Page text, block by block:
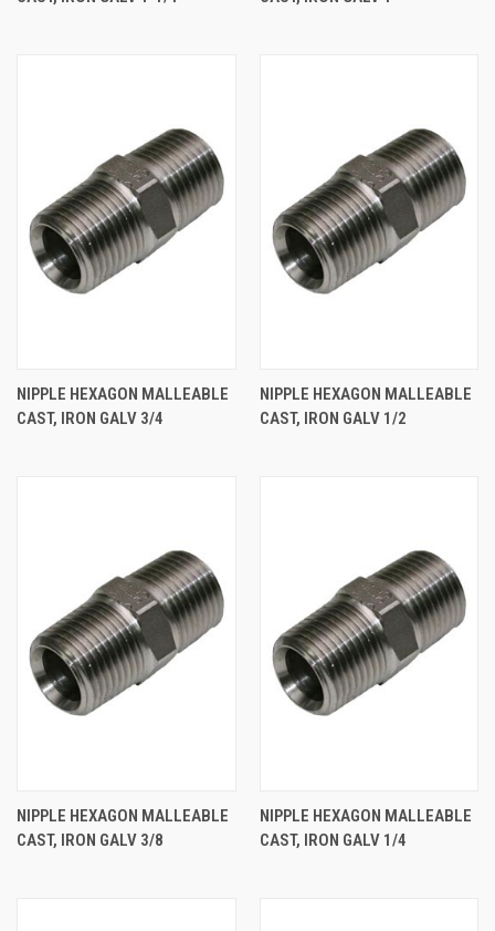
NIPPLE HEXAGON MALLEABLE
CAST, IRON GALV 3/4
NIPPLE HEXAGON MALLEABLE
CAST, IRON GALV 1/2
NIPPLE HEXAGON MALLEABLE
CAST, IRON GALV 3/8
NIPPLE HEXAGON MALLEABLE
CAST, IRON GALV 1/4